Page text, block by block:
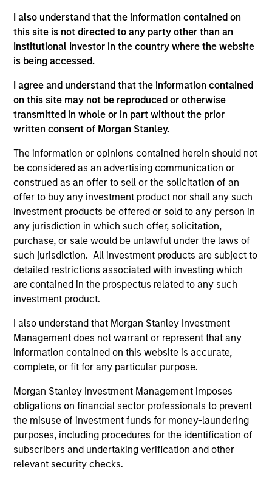
I also understand that the information contained on
this site is not directed to any party other than an
Institutional Investor in the country where the website
is being accessed.
I agree and understand that the information contained
on this site may not be reproduced or otherwise
transmitted in whole or in part without the prior
written consent of Morgan Stanley.
The information or opinions contained herein should not
be considered as an advertising communication or
construed as an offer to sell or the solicitation of an
offer to buy any investment product nor shall any such
investment products be offered or sold to any person in
any jurisdiction in which such offer, solicitation,
purchase, or sale would be unlawful under the laws of
such jurisdiction. All investment products are subject to
detailed restrictions associated with investing which
are contained in the prospectus related to any such
investment product.
I also understand that Morgan Stanley Investment
Management does not warrant or represent that any
information contained on this website is accurate,
complete, or fit for any particular purpose.
Morgan Stanley Investment Management imposes
obligations on financial sector professionals to prevent
the misuse of investment funds for money-laundering
purposes, including procedures for the identification of
subscribers and undertaking verification and other
relevant security checks.
Wells Fargo Securities/Jeffries, Moelis & Co., Alta
Communications and UBS Investment Bank. Imran
earned a B.B.A. with high distinction from the
University of Michigan – Stephen R. Ross School of
ARTICLE
2026 Russell Reconstitution: A New
Lens on Growth, Value and Active
Management
The 2026 Russell Reconstitution highlights a
broader shift in today’s market: the traditional
lines between Growth and Value are becoming
less distinct. Learn what Eaton Vance
investment teams think that means for
portfolio construction, diversification and
where they see opportunities for active
investors.
03-AUG-2026